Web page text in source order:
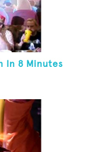
In 8 Minutes